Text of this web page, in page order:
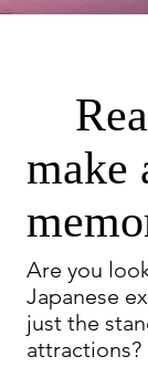
make
Are you
Japanese
just the
attractions?